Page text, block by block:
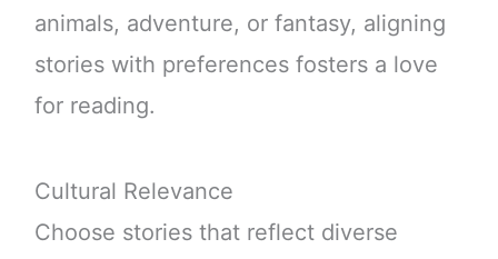
animals, adventure, or fantasy, aligning
stories with preferences fosters a love
for reading.
Cultural Relevance
Choose stories that reflect diverse